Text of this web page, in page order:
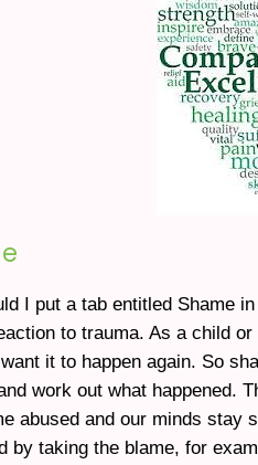
I put a tab entitled Shame
to trauma. As a child
it to happen again. So
work out what happened.
abused and our minds stay
by taking the blame, for